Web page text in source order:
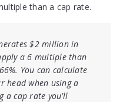
than a cap rate.
$2 million in
a 6 multiple than
You can calculate
head when using a
a cap rate you’ll